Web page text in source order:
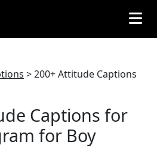
>200+ Attitude Captions
Captions for
for Boy